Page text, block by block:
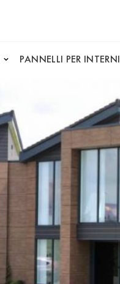
PANNELLI PER INTERNI